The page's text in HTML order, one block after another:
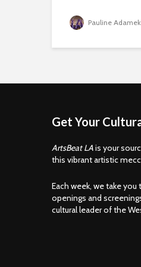
Pauline Adamek
Get Your
ArtsBeat LAis your
this vibrant artistic
Each week, we take
openings and
cultural leader of the